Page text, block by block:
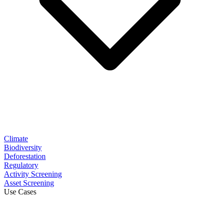
Climate
Biodiversity
Deforestation
Regulatory
Activity Screening
Asset Screening
Use Cases